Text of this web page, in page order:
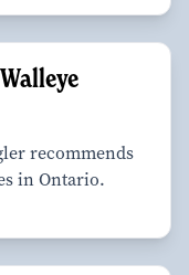
recommends
in Ontario.